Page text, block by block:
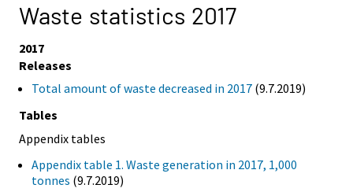
Waste statistics 2017
2017
Releases
Total amount of waste decreased in 2017 (9.7.2019)
Tables
Appendix tables
Appendix table 1. Waste generation in 2017, 1,000
tonnes (9.7.2019)